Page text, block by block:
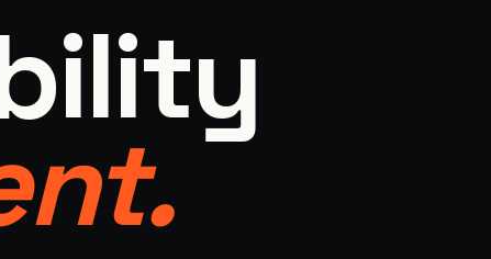
50 states, 48hr rush
Products & Premiums
merch, swag kits, fulfillment